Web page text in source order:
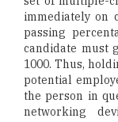
immediately on
passing
candidate must
1000. Thus,
potential
the person in
networking